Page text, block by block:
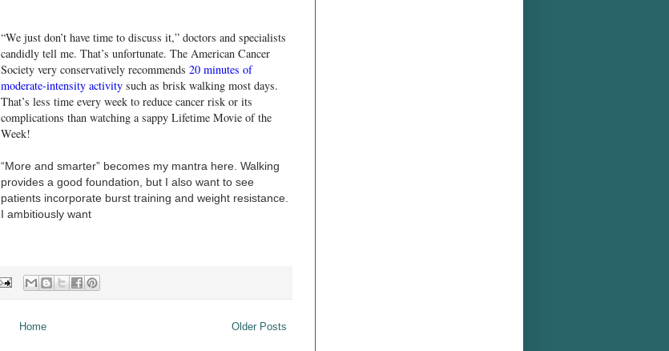
“We just don’t have time to discuss it,” doctors and specialists
candidly tell me. That’s unfortunate. The American Cancer
Society very conservatively recommends20 minutes of
moderate-intensity activity such as brisk walking most days.
That’s less time every week to reduce cancer risk or its
complications than watching a sappy Lifetime Movie of the
Week!
“More and smarter” becomes my mantra here. Walking
provides a good foundation, but I also want to see
patients incorporate burst training and weight resistance.
I ambitiously want
Older Posts
Home